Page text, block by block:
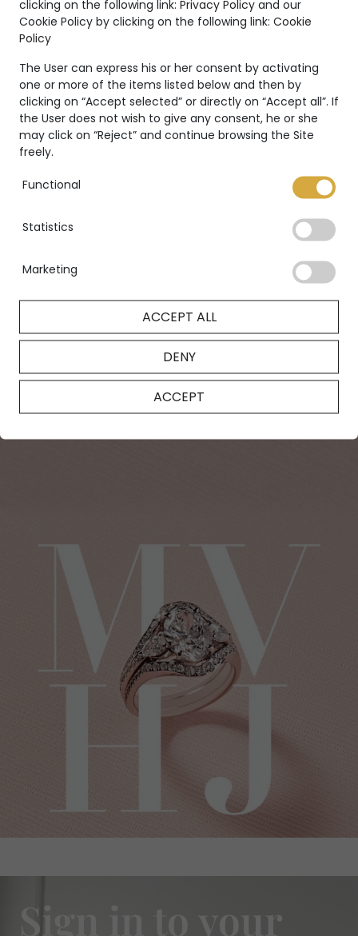
Your bespoke
jewelry
MVHJ offers the possibility to request a
customized piece of jewelry. A unique piece,
designed to satisfy your every desire.
FIND OUT MORE
Sign in to your
clicking on the following link: Privacy Policy and our
Cookie Policy by clicking on the following link: Cookie
Policy
The User can express his or her consent by activating
one or more of the items listed below and then by
clicking on “Accept selected” or directly on “Accept all”. If
the User does not wish to give any consent, he or she
may click on “Reject” and continue browsing the Site
freely.
Functional
Statistics
Marketing
ACCEPT ALL
DENY
ACCEPT